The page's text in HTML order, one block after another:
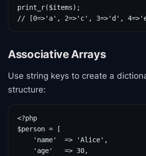
print_r($items);
// [0=>'a', 2=>'c', 3=>'d',
Associative Arrays
Use string keys to create a
structure:
<?php
$person = [
    'name'  => 'Alice',
    'age'   => 30,